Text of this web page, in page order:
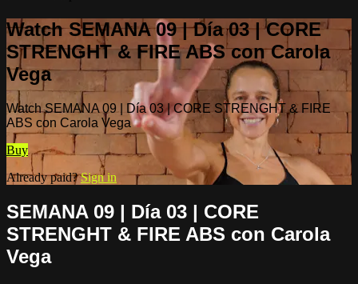
Watch SEMANA 09 | Día 03 | CORE
STRENGHT & FIRE ABS con Carola
Vega
Watch SEMANA 09 | Día 03 | CORE STRENGHT & FIRE
ABS con Carola Vega
Buy
Already paid?Sign in
SEMANA 09 | Día 03 | CORE
STRENGHT & FIRE ABS con Carola
Vega